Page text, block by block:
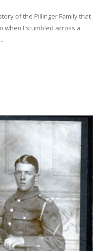
of the Pillinger Family that
when I stumbled across a